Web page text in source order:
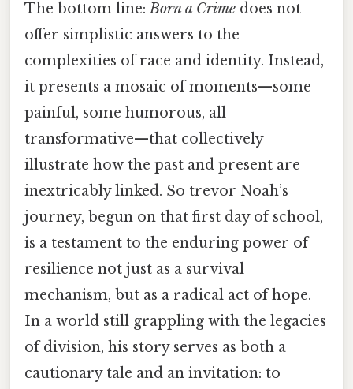
The bottom line:Born a Crime does not
offer simplistic answers to the
complexities of race and identity. Instead,
it presents a mosaic of moments—some
painful, some humorous, all
transformative—that collectively
illustrate how the past and present are
inextricably linked. So trevor Noah’s
journey, begun on that first day of school,
is a testament to the enduring power of
resilience not just as a survival
mechanism, but as a radical act of hope.
In a world still grappling with the legacies
of division, his story serves as both a
cautionary tale and an invitation: to